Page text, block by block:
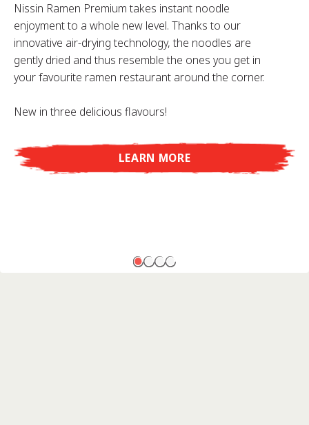
Nissin Ramen Premium takes instant noodle
enjoyment to a whole new level. Thanks to our
innovative air-drying technology, the noodles are
gently dried and thus resemble the ones you get in
your favourite ramen restaurant around the corner.
New in three delicious flavours!
LEARN MORE